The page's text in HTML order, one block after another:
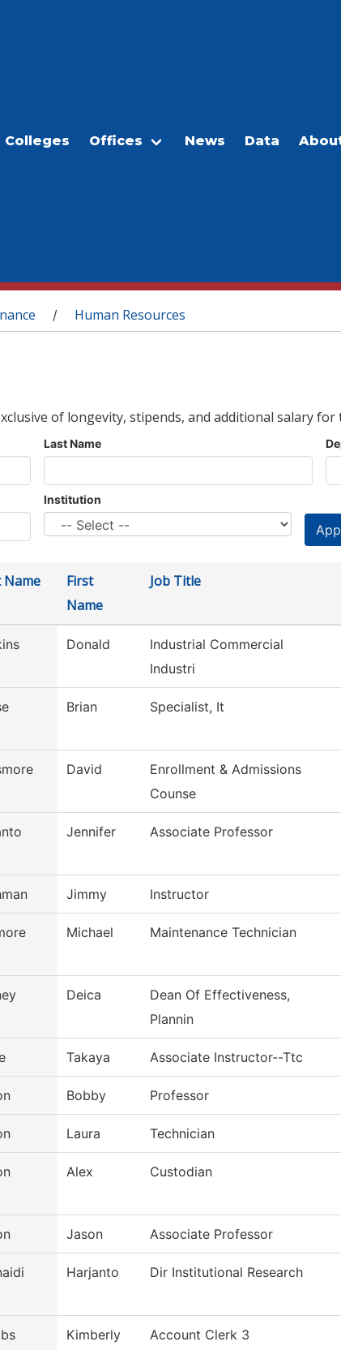
Colleges Offices News Data
/ Human Resources
of longevity, stipends, and additional salary
Last Name
Institution
Name
First
Name
Job Title
Donald
Industrial Commercial
Industri
Brian Specialist, It
David
Enrollment & Admissions
Counse
Jennifer Associate Professor
Jimmy Instructor
Michael Maintenance Technician
Deica
Dean Of Effectiveness,
Plannin
Takaya Associate Instructor--Ttc
Bobby Professor
Laura Technician
Alex Custodian
Jason Associate Professor
Harjanto Dir Institutional Research
Kimberly Account Clerk 3